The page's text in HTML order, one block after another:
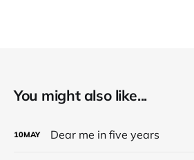
You might also like...
10MAY Dear me in five years